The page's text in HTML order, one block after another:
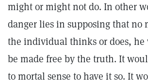
might or might not do. In other
danger lies in supposing that no
the individual thinks or does,
be made free by the truth. It
to mortal sense to have it so. It